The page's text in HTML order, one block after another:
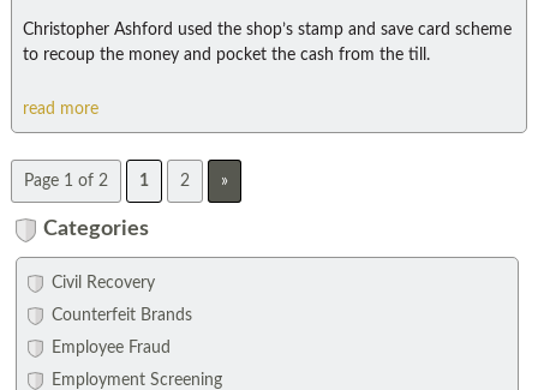
Christopher Ashford used the shop’s stamp and save card scheme
to recoup the money and pocket the cash from the till.
read more
Page 1 of 2 1 2 »
Categories
Civil Recovery
Counterfeit Brands
Employee Fraud
Employment Screening